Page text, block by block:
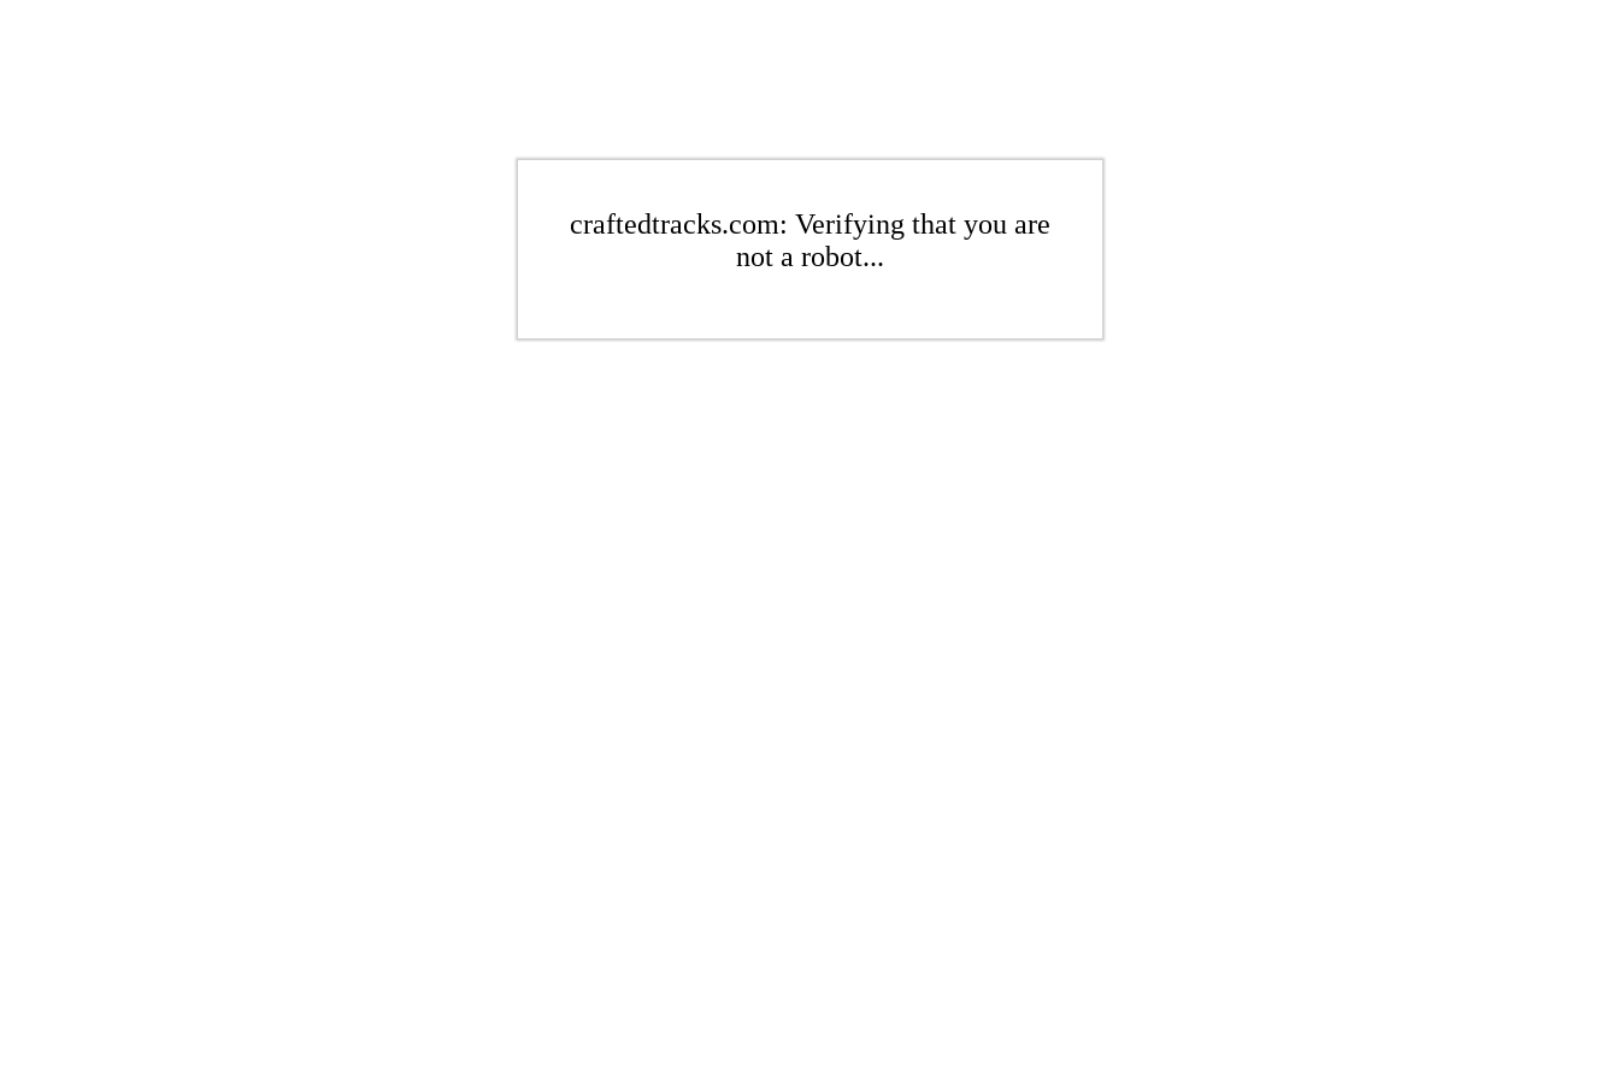
craftedtracks.com: Verifying that you are
not a robot...